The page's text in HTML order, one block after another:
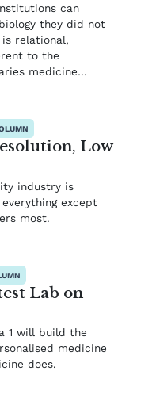
can
they did not
relational,
to the
medicine…
Low
industry is
everything except
most.
Lab on
1 will build the
medicine
does.